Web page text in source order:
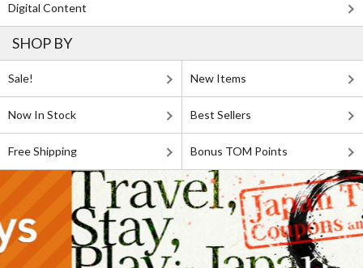
Digital Content
SHOP BY
Sale! New Items
Now In Stock Best Sellers
Free Shipping Bonus TOM Points